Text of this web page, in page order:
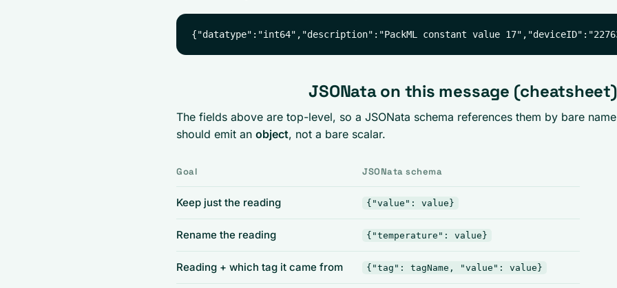
JSONata on this message (cheatsheet)
The fields above are top-level, so a JSONata schema references them by bare
should emit an object, not a bare scalar.
Goal JSONata schema
Keep just the reading {"value": value}
Rename the reading {"temperature": value}
Reading + which tag it came from {"tag": tagName, "value": value}